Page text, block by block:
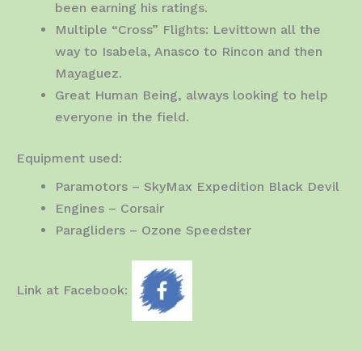
been earning his ratings.
Multiple “Cross” Flights: Levittown all the
way to Isabela, Anasco to Rincon and then
Mayaguez.
Great Human Being, always looking to help
everyone in the field.
Equipment used:
Paramotors – SkyMax Expedition Black Devil
Engines – Corsair
Paragliders – Ozone Speedster
Link at Facebook: